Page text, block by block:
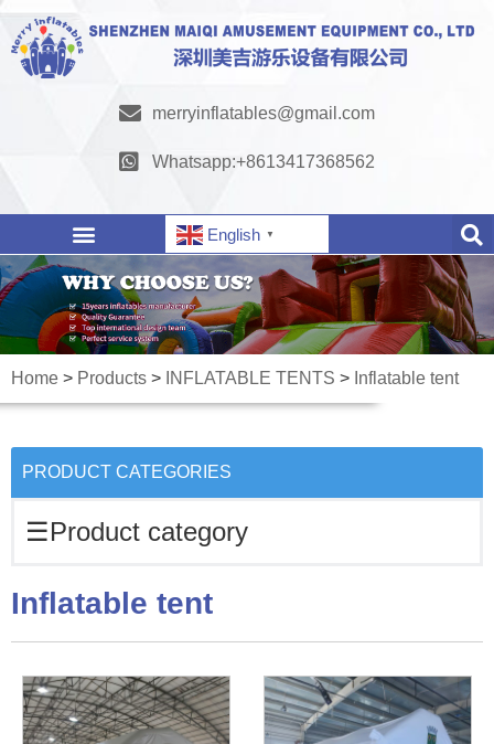
merryinflatables@gmail.com
Whatsapp:+8613417368562
English ▼
Home > Products > INFLATABLE TENTS > Inflatable tent
PRODUCT CATEGORIES
☰Product category
Inflatable tent